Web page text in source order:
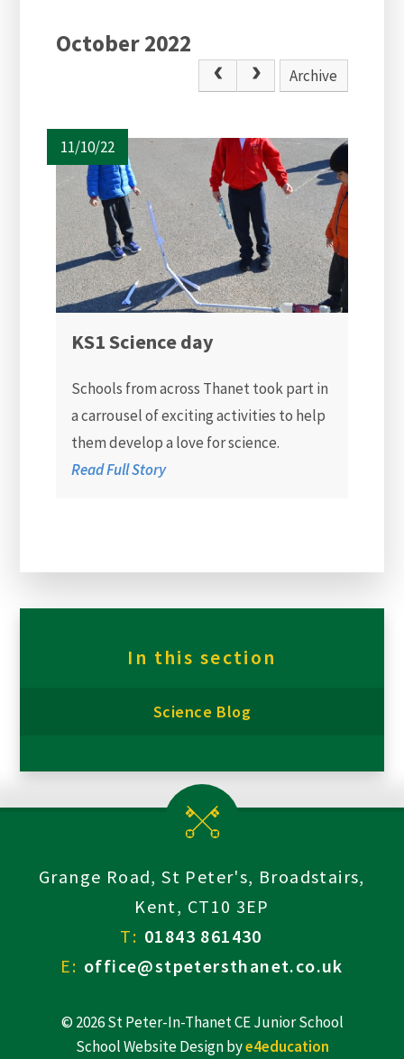
October 2022
Archive
11/10/22
KS1 Science day
Schools from across Thanet took part in
a carrousel of exciting activities to help
them develop a love for science.
Read Full Story
In this section
Science Blog
Grange Road, St Peter's, Broadstairs,
Kent, CT10 3EP
T: 01843 861430
E: office@stpetersthanet.co.uk
© 2026 St Peter-In-Thanet CE Junior School
School Website Design bye4education